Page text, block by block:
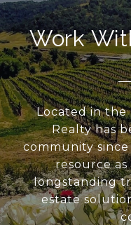
Work
Located in the
Realty has
community since
resource
longstanding
estate